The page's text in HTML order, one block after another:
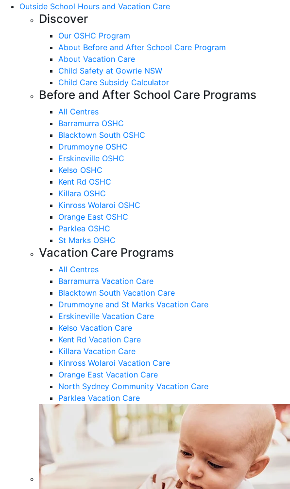
Outside School Hours and Vacation Care
Discover
Our OSHC Program
About Before and After School Care Program
About Vacation Care
Child Safety at Gowrie NSW
Child Care Subsidy Calculator
Before and After School Care Programs
All Centres
Barramurra OSHC
Blacktown South OSHC
Drummoyne OSHC
Erskineville OSHC
Kelso OSHC
Kent Rd OSHC
Killara OSHC
Kinross Wolaroi OSHC
Orange East OSHC
Parklea OSHC
St Marks OSHC
Vacation Care Programs
All Centres
Barramurra Vacation Care
Blacktown South Vacation Care
Drummoyne and St Marks Vacation Care
Erskineville Vacation Care
Kelso Vacation Care
Kent Rd Vacation Care
Killara Vacation Care
Kinross Wolaroi Vacation Care
Orange East Vacation Care
North Sydney Community Vacation Care
Parklea Vacation Care